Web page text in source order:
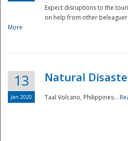
Expect disruptions to the
on help from other
More
13
Jan 2020
Natural
Taal Volcano, Philippines...